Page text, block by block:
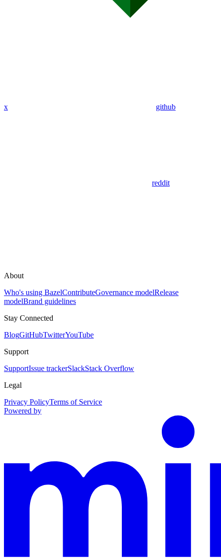
x github
reddit
About
Who's using BazelContributeGovernance modelRelease
modelBrand guidelines
Stay Connected
BlogGitHubTwitterYouTube
Support
SupportIssue trackerSlackStack Overflow
Legal
Privacy PolicyTerms of Service
Powered by